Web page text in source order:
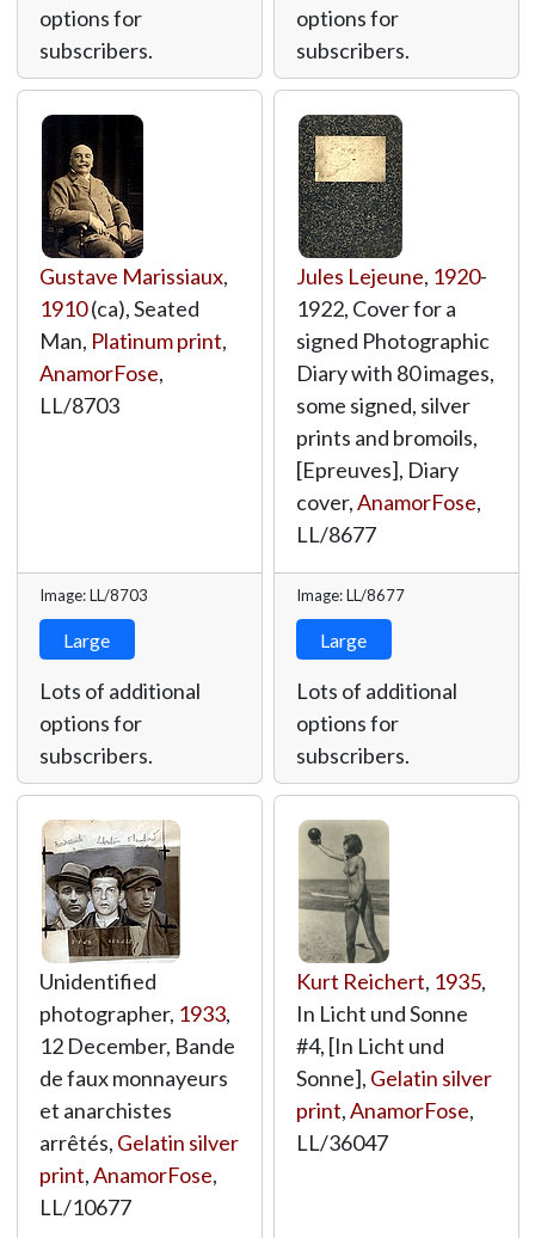
options for
subscribers.
options for
subscribers.
Gustave Marissiaux,
1910(ca), Seated
Man, Platinum print,
AnamorFose,
LL/8703
Image: LL/8703
Large
Lots of additional
options for
subscribers.
Jules Lejeune, 1920-
1922, Cover for a
signed Photographic
Diary with 80 images,
some signed, silver
prints and bromoils,
[Epreuves], Diary
cover,AnamorFose,
LL/8677
Image: LL/8677
Large
Lots of additional
options for
subscribers.
Unidentified
photographer, 1933,
12 December, Bande
de faux monnayeurs
et anarchistes
arrêtés, Gelatin silver
print,AnamorFose,
LL/10677
Kurt Reichert, 1935,
In Licht und Sonne
#4, [In Licht und
Sonne], Gelatin silver
print,AnamorFose,
LL/36047